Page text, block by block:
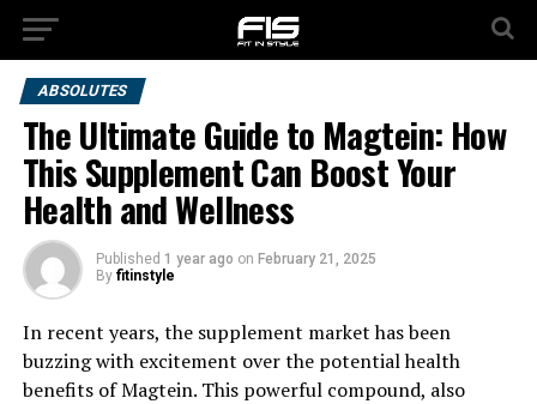
ABSOLUTES
The Ultimate Guide to Magtein: How
This Supplement Can Boost Your
Health and Wellness
Published 1 year ago on February 21, 2025
By fitinstyle
In recent years, the supplement market has been
buzzing with excitement over the potential health
benefits of Magtein. This powerful compound, also